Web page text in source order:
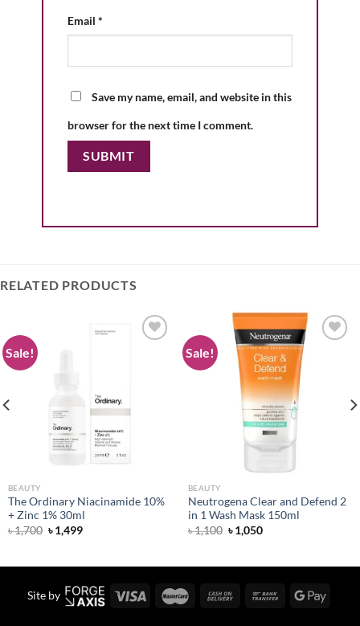
Email *
Save my name, email, and website in this
browser for the next time I comment.
RELATED PRODUCTS
Sale!
BEAUTY
The Ordinary Niacinamide 10%
+ Zinc 1% 30ml
৳1,700 Original
price
৳1,499Current
Sale!
BEAUTY
Neutrogena Clear and Defend 2
in 1 Wash Mask 150ml
৳1,100 Original
price
৳1,050Current
Site by